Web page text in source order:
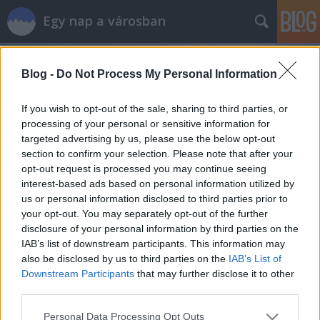
Blog - Do Not Process My Personal Information
If you wish to opt-out of the sale, sharing to third parties, or
processing of your personal or sensitive information for
targeted advertising by us, please use the below opt-out
section to confirm your selection. Please note that after your
opt-out request is processed you may continue seeing
interest-based ads based on personal information utilized by
us or personal information disclosed to third parties prior to
your opt-out. You may separately opt-out of the further
disclosure of your personal information by third parties on the
IAB’s list of downstream participants. This information may
also be disclosed by us to third parties on the IAB’s List of
Downstream Participants that may further disclose it to other
Please note that this website/app uses one or more Google
Personal Data Processing Opt Outs
Egy nap a városban
Címkék »malala
Malala graffiti a Filatorigátnál
szucsadam•2013. október 30.
Malala Juszufzai, az Nobel-békedíjra jelölt
pakisztáni fiatal története annyira megható és
inspiráló, hogy nem tudok elképzelni olyan embert,